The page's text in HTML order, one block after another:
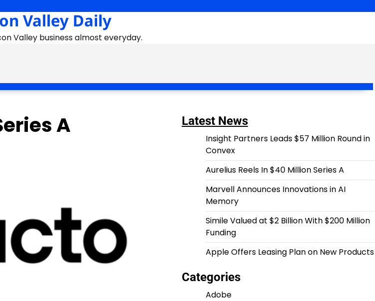
Valley Daily
Valley business almost everyday.
A Latest News
Insight Partners Leads $57 Million Round in
Convex
Aurelius Reels In $40 Million Series A
Marvell Announces Innovations in AI
Memory
Simile Valued at $2 Billion With $200 Million
Funding
Apple Offers Leasing Plan on New Products
Categories
Adobe